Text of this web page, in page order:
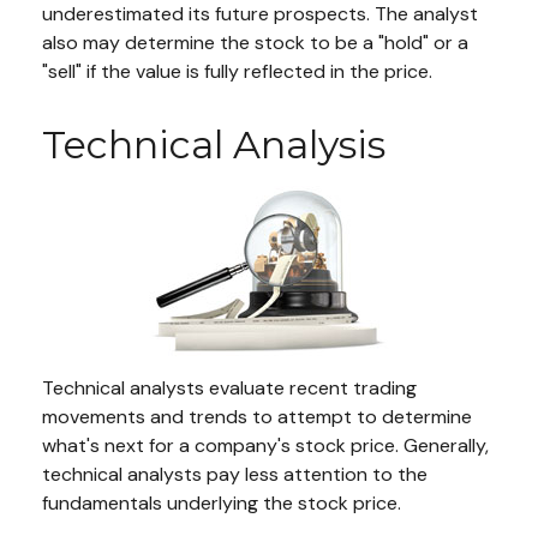
underestimated its future prospects. The analyst
also may determine the stock to be a "hold" or a
"sell" if the value is fully reflected in the price.
Technical Analysis
Technical analysts evaluate recent trading
movements and trends to attempt to determine
what's next for a company's stock price. Generally,
technical analysts pay less attention to the
fundamentals underlying the stock price.